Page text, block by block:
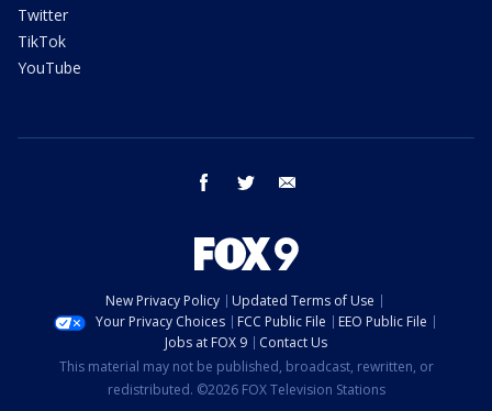
Twitter
TikTok
YouTube
facebook twitter
New Privacy Policy
Updated Terms of Use
Your Privacy Choices
FCC Public File
EEO Public File
Jobs at FOX 9
Contact Us
This material may not be published, broadcast, rewritten, or
redistributed. ©2026 FOX Television Stations